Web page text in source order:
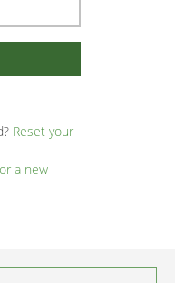
Reset your
a new